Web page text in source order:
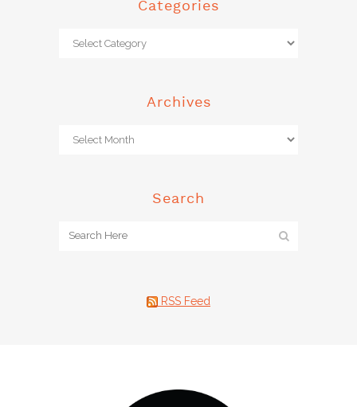
Categories
Archives
Search
RSS Feed